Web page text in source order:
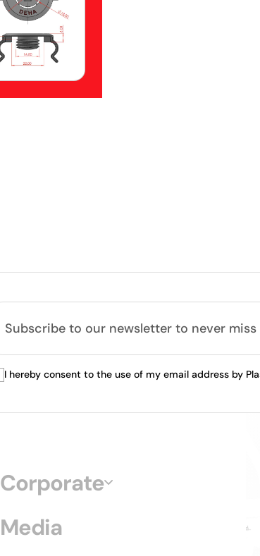
I hereby consent to the use of my email address by
Corporate
Media